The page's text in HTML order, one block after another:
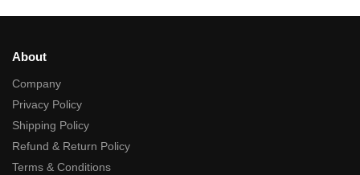
About
Company
Privacy Policy
Shipping Policy
Refund & Return Policy
Terms & Conditions